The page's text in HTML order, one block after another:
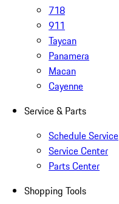
718
911
Taycan
Panamera
Macan
Cayenne
Service & Parts
Schedule Service
Service Center
Parts Center
Shopping Tools